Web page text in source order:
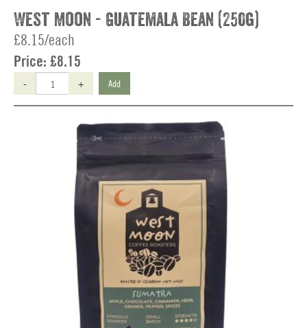
West Moon - Guatemala Bean (250g)
£8.15/each
Price: £8.15
- + Add